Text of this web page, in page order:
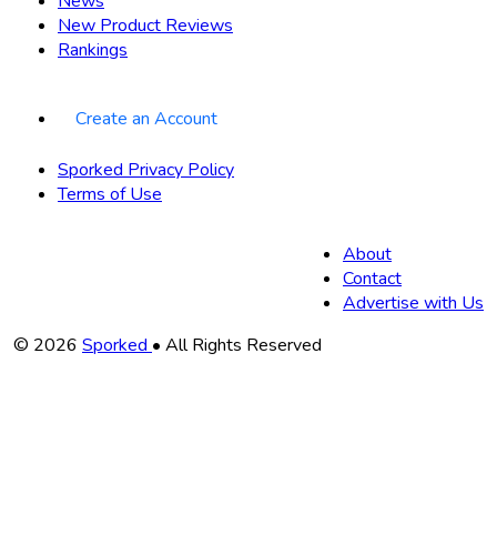
New Product Reviews
Rankings
Create an Account
Sporked Privacy Policy
Terms of Use
About
Contact
Advertise with Us
Copyright
© 2026 Sporked • All Rights Reserved